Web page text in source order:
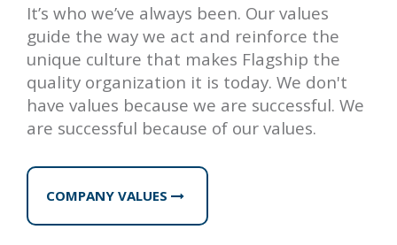
It’s who we’ve always been. Our values
guide the way we act and reinforce the
unique culture that makes Flagship the
quality organization it is today. We don't
have values because we are successful. We
are successful because of our values.
COMPANY VALUES